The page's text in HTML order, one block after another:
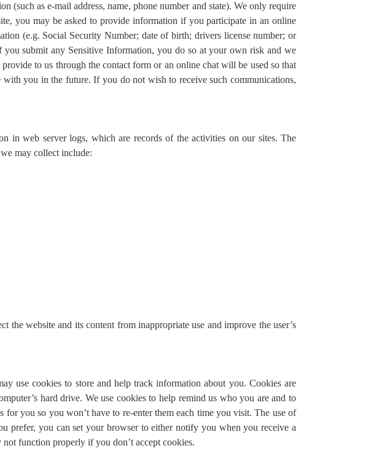
as e-mail address, name, phone number and state). We only require
you may be asked to provide information if you participate in an online
(e.g. Social Security Number; date of birth; drivers license number; or
submit any Sensitive Information, you do so at your own risk and we
to us through the contact form or an online chat will be used so that
you in the future. If you do not wish to receive such communications,
in web server logs, which are records of the activities on our sites. The
may collect include:
the website and its content from inappropriate use and improve the user’s
use cookies to store and help track information about you. Cookies are
hard drive. We use cookies to help remind us who you are and to
you so you won’t have to re-enter them each time you visit. The use of
prefer, you can set your browser to either notify you when you receive a
not function properly if you don’t accept cookies.